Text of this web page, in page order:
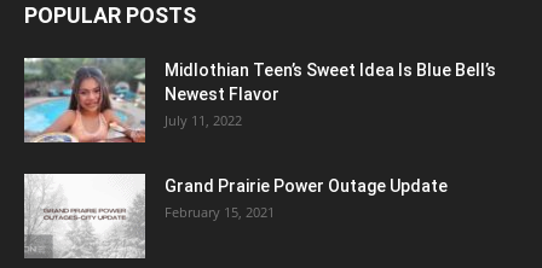
POPULAR POSTS
Midlothian Teen’s Sweet Idea Is Blue Bell’s
Newest Flavor
July 11, 2022
Grand Prairie Power Outage Update
February 15, 2021